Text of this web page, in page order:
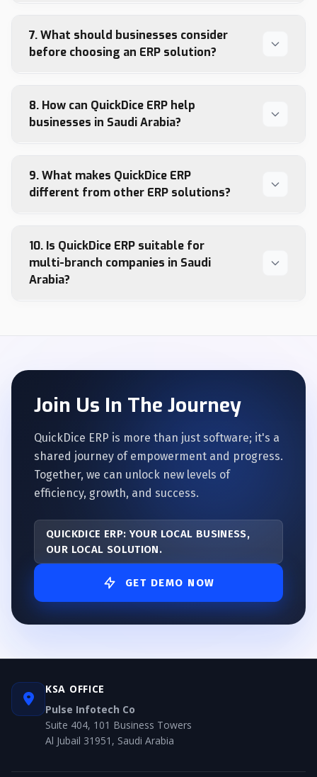
7. What should businesses consider
before choosing an ERP solution?
8. How can QuickDice ERP help
businesses in Saudi Arabia?
9. What makes QuickDice ERP
different from other ERP solutions?
10. Is QuickDice ERP suitable for
multi-branch companies in Saudi
Arabia?
Join Us In The Journey
QuickDice ERP is more than just software; it's a
shared journey of empowerment and progress.
Together, we can unlock new levels of
efficiency, growth, and success.
QUICKDICE ERP: YOUR LOCAL BUSINESS,
OUR LOCAL SOLUTION.
GET DEMO NOW
KSA OFFICE
Pulse Infotech Co
Suite 404, 101 Business Towers
Al Jubail 31951, Saudi Arabia